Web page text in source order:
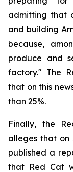
admitting that
and building
because,
produce and
factory." The
that on this
than 25%.
Finally, the
alleges that on
published a
that Red Cat